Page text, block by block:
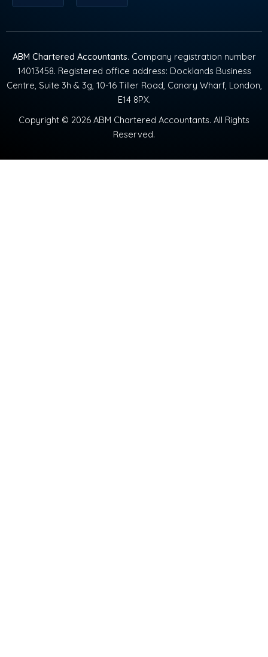
ABM Chartered Accountants. Company registration number
14013458. Registered office address: Docklands Business
Centre, Suite 3h & 3g, 10-16 Tiller Road, Canary Wharf, London,
E14 8PX.
Copyright © 2026 ABM Chartered Accountants. All Rights
Reserved.